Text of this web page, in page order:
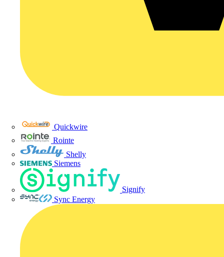
Quickwire
Rointe
Shelly
Siemens
Signify
Sync Energy